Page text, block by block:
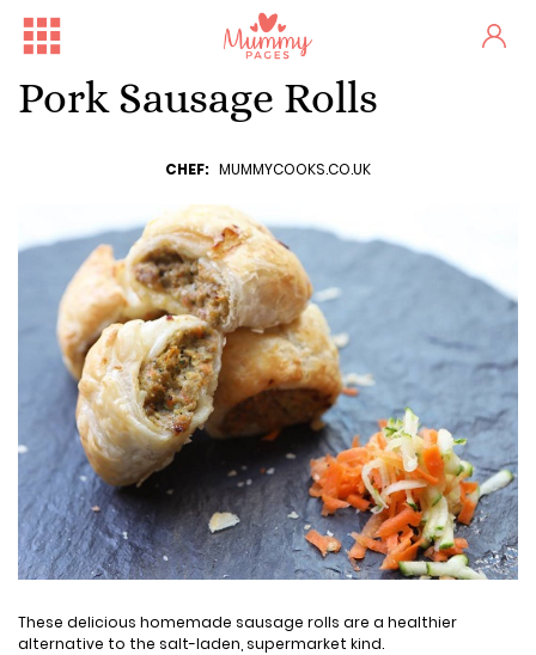
Pork Sausage Rolls
CHEF: MUMMYCOOKS.CO.UK
These delicious homemade sausage rolls are a healthier
alternative to the salt-laden, supermarket kind.